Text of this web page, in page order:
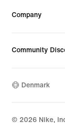
Company
Community
Denmark
© 2026 Nike,